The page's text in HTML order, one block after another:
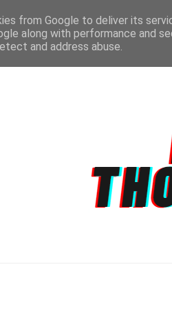
from Google to deliver its
along with performance and
and address abuse.